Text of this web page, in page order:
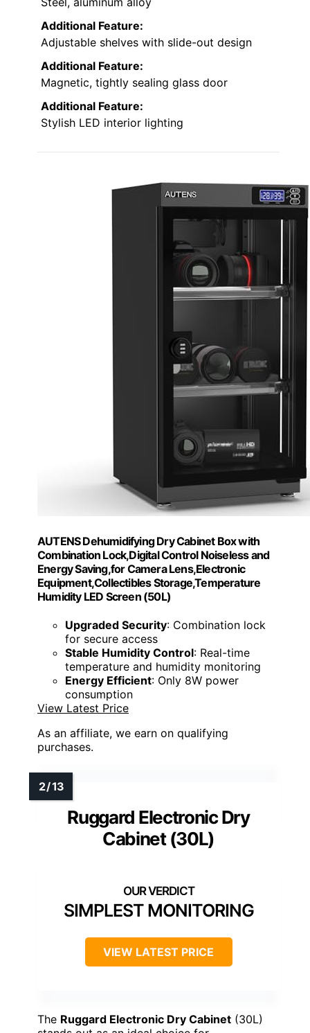
Additional Feature:
Adjustable shelves with slide-out design
Additional Feature:
Magnetic, tightly sealing glass door
Additional Feature:
Stylish LED interior lighting
AUTENS Dehumidifying Dry Cabinet Box with
Combination Lock,Digital Control Noiseless and
Energy Saving,for Camera Lens,Electronic
Equipment,Collectibles Storage,Temperature
Humidity LED Screen (50L)
Upgraded Security: Combination lock
for secure access
Stable Humidity Control: Real-time
temperature and humidity monitoring
Energy Efficient: Only 8W power
consumption
View Latest Price
As an affiliate, we earn on qualifying
purchases.
Ruggard Electronic Dry
Cabinet (30L)
SIMPLEST MONITORING
VIEW LATEST PRICE
The Ruggard Electronic Dry Cabinet (30L)